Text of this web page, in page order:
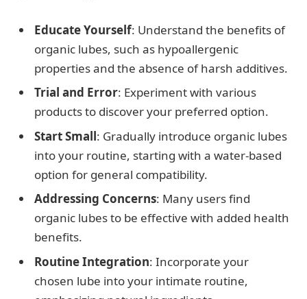
Educate Yourself: Understand the benefits of
organic lubes, such as hypoallergenic
properties and the absence of harsh additives.
Trial and Error: Experiment with various
products to discover your preferred option.
Start Small: Gradually introduce organic lubes
into your routine, starting with a water-based
option for general compatibility.
Addressing Concerns: Many users find
organic lubes to be effective with added health
benefits.
Routine Integration: Incorporate your
chosen lube into your intimate routine,